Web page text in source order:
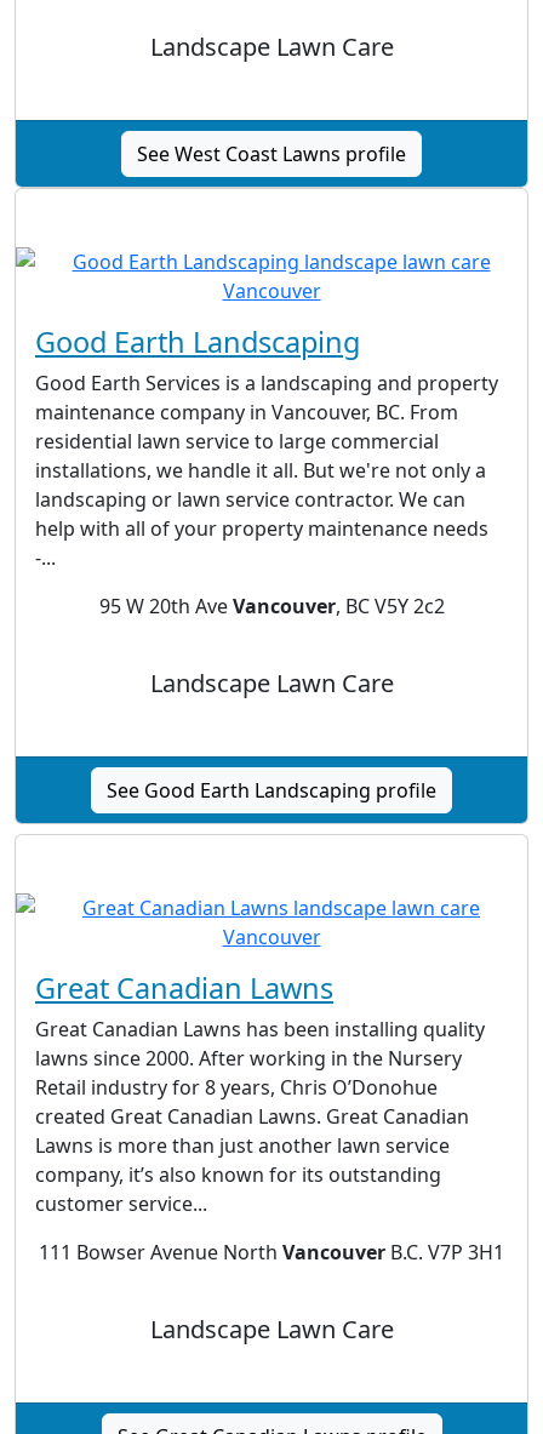
Landscape Lawn Care
See West Coast Lawns profile
Good Earth Landscaping
Good Earth Services is a landscaping and property
maintenance company in Vancouver, BC. From
residential lawn service to large commercial
installations, we handle it all. But we're not only a
landscaping or lawn service contractor. We can
help with all of your property maintenance needs
-...
95 W 20th AveVancouver, BC V5Y 2c2
Landscape Lawn Care
See Good Earth Landscaping profile
Great Canadian Lawns
Great Canadian Lawns has been installing quality
lawns since 2000. After working in the Nursery
Retail industry for 8 years, Chris O’Donohue
created Great Canadian Lawns. Great Canadian
Lawns is more than just another lawn service
company, it’s also known for its outstanding
customer service...
111 Bowser Avenue North Vancouver B.C. V7P 3H1
Landscape Lawn Care